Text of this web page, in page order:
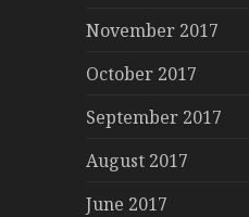
November 2017
October 2017
September 2017
August 2017
June 2017